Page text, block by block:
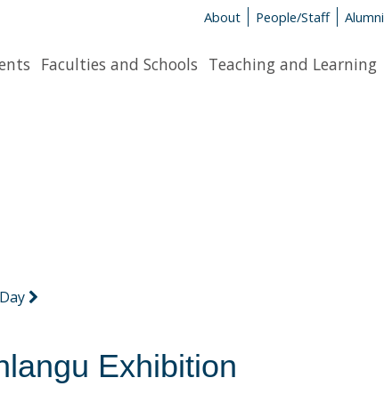
About People/Staff Alumni
Faculties and Schools Teaching and Learning
Exhibition